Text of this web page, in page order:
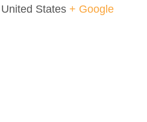
United States + Google